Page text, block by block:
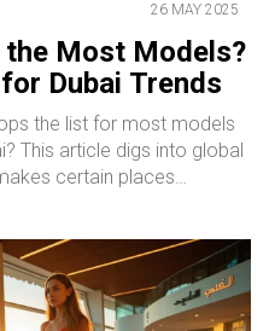
26 MAY 2025
Most Models?
Dubai Trends
the list for most models
This article digs into global
certain places
out how nationality plays
along with practical
business. What's more,